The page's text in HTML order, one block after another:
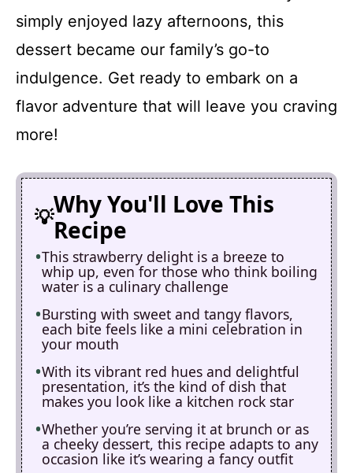
simply enjoyed lazy afternoons, this
dessert became our family’s go-to
indulgence. Get ready to embark on a
flavor adventure that will leave you craving
more!
Why You'll Love This
Recipe
This strawberry delight is a breeze to
whip up, even for those who think boiling
water is a culinary challenge
Bursting with sweet and tangy flavors,
each bite feels like a mini celebration in
your mouth
With its vibrant red hues and delightful
presentation, it’s the kind of dish that
makes you look like a kitchen rock star
Whether you’re serving it at brunch or as
a cheeky dessert, this recipe adapts to any
occasion like it’s wearing a fancy outfit